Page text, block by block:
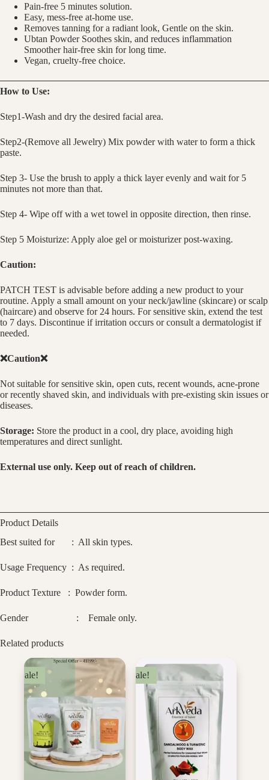
Pain-free 5 minutes solution.
Easy, mess-free at-home use.
Removes tanning for a radiant look, Gentle on the skin.
Ubtan Powder Soothes skin, and reduces inflammation
Smoother hair-free skin for long time.
Vegan, cruelty-free choice.
How to Use:
Step1-Wash and dry the desired facial area.
Step2-(Remove all Jewelry) Mix powder with water to form a thick
paste.
Step 3- Use the brush to apply a thick layer evenly and wait for 5
minutes not more than that.
Step 4- Wipe off with a wet towel in opposite direction, then rinse.
Step 5 Moisturize: Apply aloe gel or moisturizer post-waxing.
Caution:
PATCH TEST is advisable before adding a new product to your
routine. Apply a small amount on your neck/jawline (skincare) or scalp
(haircare) and observe for 24 hours. For sensitive skin, extend the test
to 7 days. Discontinue if irritation occurs or consult a dermatologist if
needed.
❌Caution❌
Not suitable for sensitive skin, open cuts, recent wounds, acne-prone
or recently shaved skin, and individuals with pre-existing skin issues or
diseases.
Storage: Store the product in a cool, dry place, avoiding high
temperatures and direct sunlight.
External use only. Keep out of reach of children.
Product Details
Best suited for : All skin types.
Usage Frequency : As required.
Product Texture : Powder form.
Gender : Female only.
Related products
Sale! Sale!